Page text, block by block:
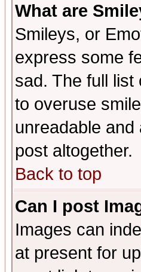
What are
Smileys, or
express some
sad. The full
to overuse
unreadable
post altogether.
Back to top
Can I post
Images can
at present for